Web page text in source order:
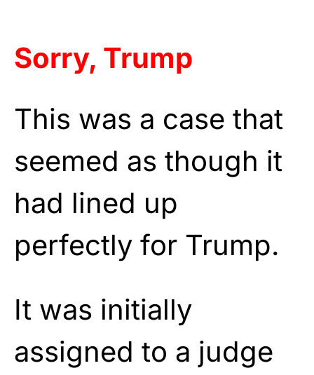
Sorry, Trump
This was a case that
seemed as though it
had lined up
perfectly for Trump.
It was initially
assigned to a judge